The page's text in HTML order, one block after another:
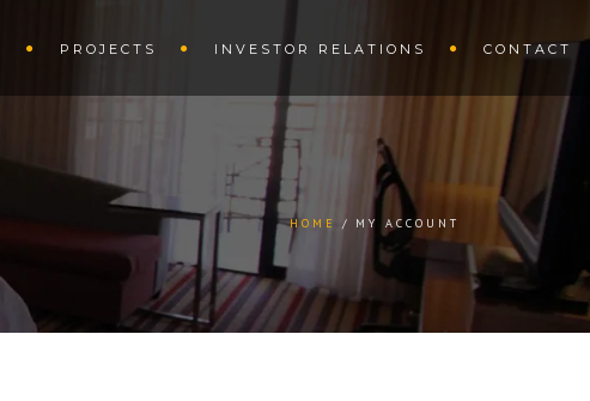
PROJECTS INVESTOR RELATIONS CONTACT
HOME MY ACCOUNT